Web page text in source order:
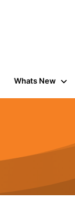
Whats New